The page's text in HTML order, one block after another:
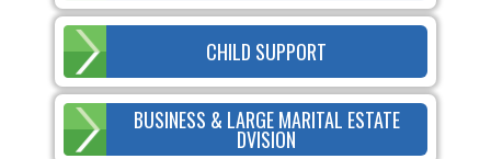
CHILD SUPPORT
BUSINESS & LARGE MARITAL ESTATE
DVISION